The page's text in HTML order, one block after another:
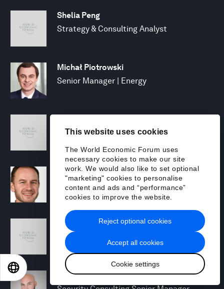
This website uses cookies
The World Economic Forum uses
necessary cookies to make our site
work. We would also like to set optional
"marketing" cookies to personalise
content and ads and “performance”
cookies to improve the website.
Accept all cookies
Cookie settings
Reject optional cookies
Shelia Peng
Strategy & Consulting Analyst
Michał Piotrowski
Senior Manager | Energy
Manager, North America Chemicals and
David Rabley
Managing Director, Global Energy
Transition Lead
Shreyas Ramesh
Managing Director - Next Gen Compute
Michael Rohrs
日本語